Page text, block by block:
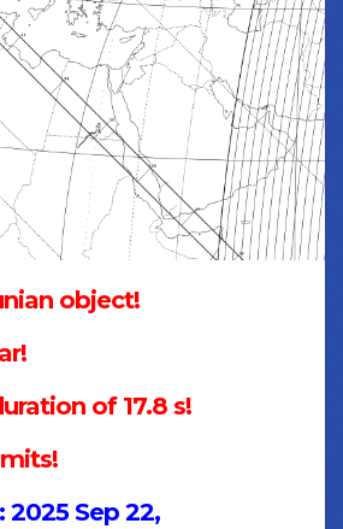
object!
of 17.8 s!
Sep 22,